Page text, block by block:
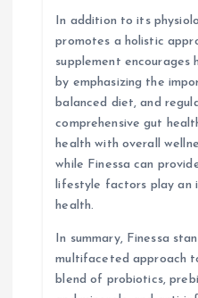
In addition to its
promotes a holistic
supplement encourages
by emphasizing the
balanced diet, and
comprehensive gut
health with overall
while Finessa can
lifestyle factors play an
health.
In summary, Finessa
multifaceted approach
blend of probiotics,